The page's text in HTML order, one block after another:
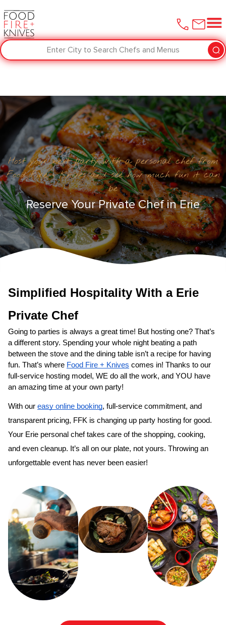
Enter City to Search Chefs and Menus
Host your next party with a personal chef from
Food Fire + Knives and see how much fun it can
be
Reserve Your Private Chef in Erie
Simplified Hospitality With a Erie
Private Chef
Going to parties is always a great time! But hosting one? That’s
a different story. Spending your whole night beating a path
between the stove and the dining table isn’t a recipe for having
fun. That’s where Food Fire + Knives comes in! Thanks to our
full-service hosting model, WE do all the work, and YOU have
an amazing time at your own party!
With our easy online booking, full-service commitment, and
transparent pricing, FFK is changing up party hosting for good.
Your Erie personal chef takes care of the shopping, cooking,
and even cleanup. It’s all on our plate, not yours. Throwing an
unforgettable event has never been easier!